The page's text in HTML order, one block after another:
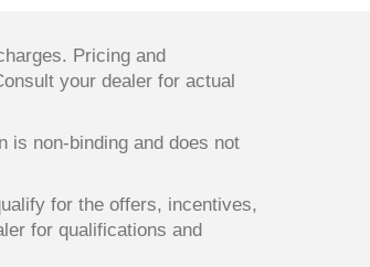
Pricing and
your dealer for actual
is non-binding and does not
for the offers, incentives,
for qualifications and